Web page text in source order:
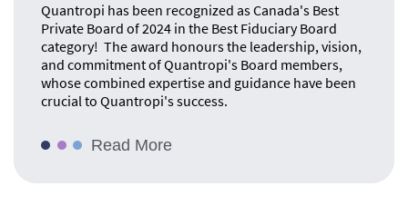
Quantropi has been recognized as Canada's Best
Private Board of 2024 in the Best Fiduciary Board
category! The award honours the leadership, vision,
and commitment of Quantropi's Board members,
whose combined expertise and guidance have been
crucial to Quantropi's success.
Read More